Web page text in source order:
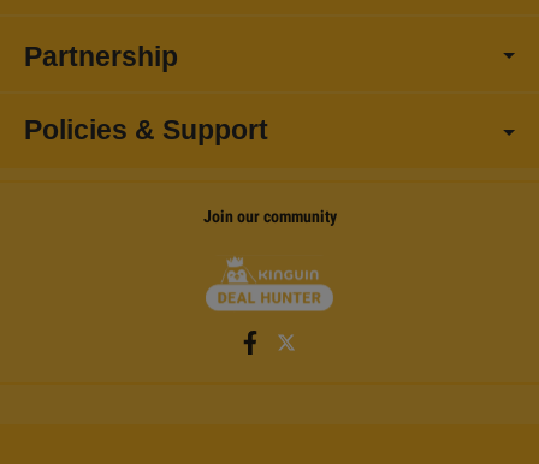
Partnership
Policies & Support
Join our community